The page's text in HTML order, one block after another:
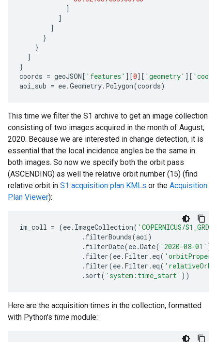
]
]
]
}
}
]
}
coords = geoJSON[ 'features' ][0][ 'geometry' ][
aoi_sub = ee.Geometry. Polygon(coords)
This time we filter the S1 archive to get an image collection
consisting of two images acquired in the month of August,
2020. Because we are interested in change detection, it is
essential that the local incidence angles be the same in
both images. So now we specify both the orbit pass
(ASCENDING) as well the relative orbit number (15) (find
relative orbit in S1 acquisition plan KMLs or the Acquisition
Plan Viewer):
im_coll = (ee. ImageCollection( 'COPERNICUS/
. filterBounds(aoi)
. filterDate(ee.Date( '2020-08-01' ),
. filter(ee. Filter . eq(
. filter(ee. Filter . eq(
. sort( 'system:time_start' ))
Here are the acquisition times in the collection, formatted
with Python's time module: